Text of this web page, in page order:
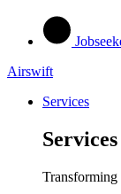
Airswift
Services
Services
Transforming